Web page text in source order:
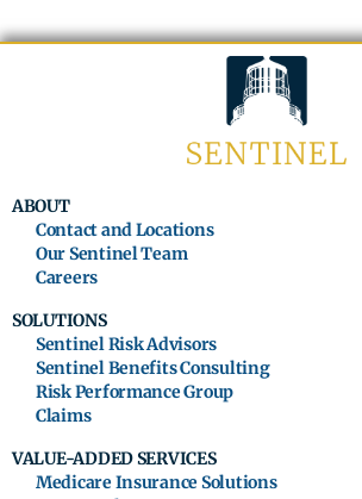
ABOUT
Contact and Locations
Our Sentinel Team
Careers
SOLUTIONS
Sentinel Risk Advisors
Sentinel Benefits Consulting
Risk Performance Group
Claims
VALUE-ADDED SERVICES
Medicare Insurance Solutions